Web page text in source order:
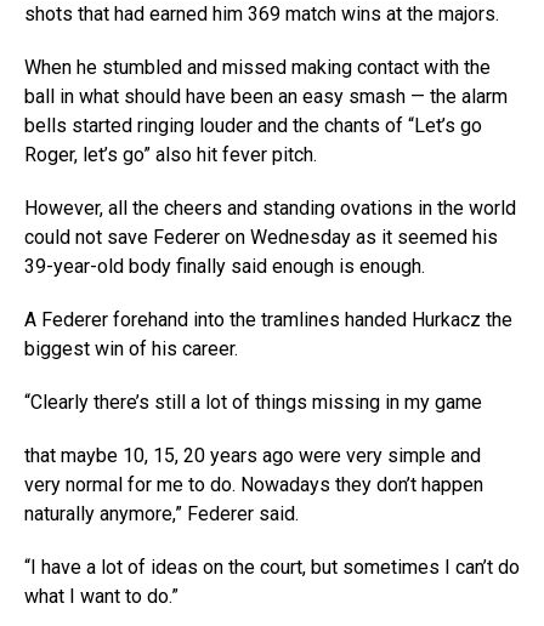
shots that had earned him 369 match wins at the majors.
When he stumbled and missed making contact with the
ball in what should have been an easy smash — the alarm
bells started ringing louder and the chants of “Let’s go
Roger, let’s go” also hit fever pitch.
However, all the cheers and standing ovations in the world
could not save Federer on Wednesday as it seemed his
39-year-old body finally said enough is enough.
A Federer forehand into the tramlines handed Hurkacz the
biggest win of his career.
“Clearly there’s still a lot of things missing in my game
that maybe 10, 15, 20 years ago were very simple and
very normal for me to do. Nowadays they don’t happen
naturally anymore,” Federer said.
“I have a lot of ideas on the court, but sometimes I can’t do
what I want to do.”